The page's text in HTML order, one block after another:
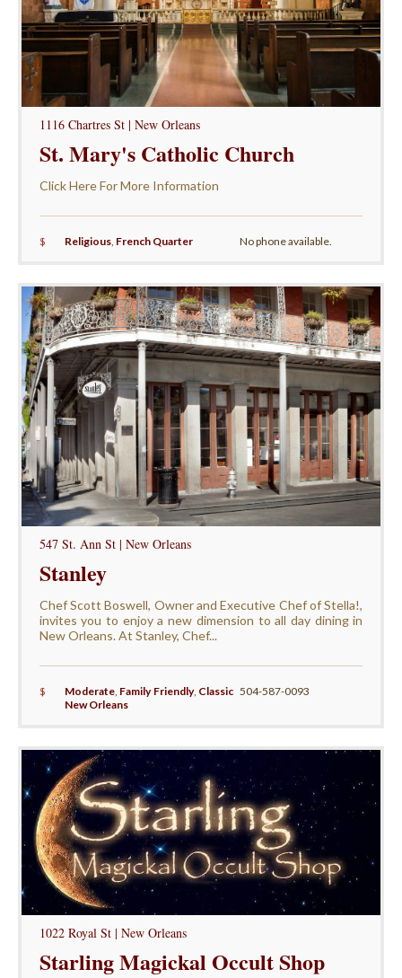
1116 Chartres St | New Orleans
St. Mary's Catholic Church
Click Here For More Information
$ Religious, French Quarter No phone available.
547 St. Ann St | New Orleans
Stanley
Chef Scott Boswell, Owner and Executive Chef of Stella!,
invites you to enjoy a new dimension to all day dining in
New Orleans. At Stanley, Chef...
$ Moderate, Family Friendly, Classic
New Orleans
504-587-0093
1022 Royal St | New Orleans
Starling Magickal Occult Shop